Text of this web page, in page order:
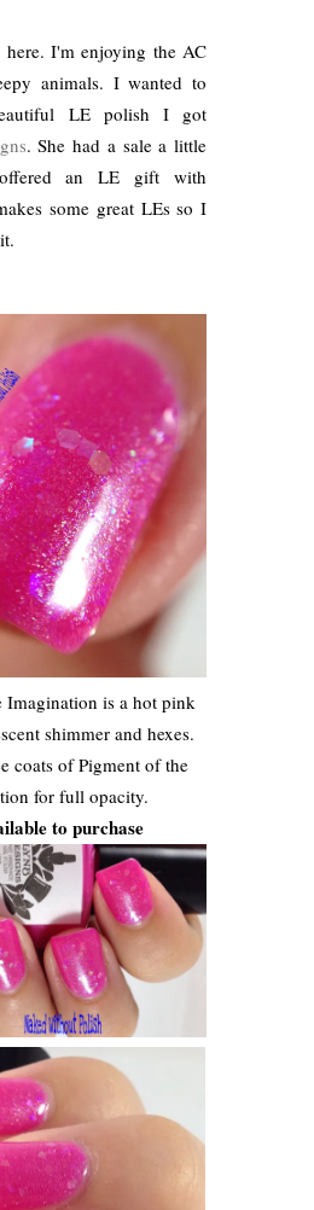
I'm enjoying the AC
animals. I wanted to
LE polish I got
. She had a sale a little
an LE gift with
some great LEs so I
Imagination is a hot pink
shimmer and hexes.
coats of Pigment of the
for full opacity.
to purchase